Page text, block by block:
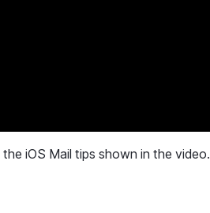
iOS Mail tips shown in the video.